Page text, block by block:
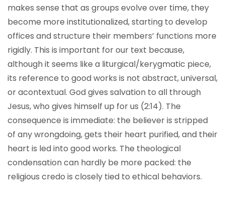
makes sense that as groups evolve over time, they
become more institutionalized, starting to develop
offices and structure their members’ functions more
rigidly. This is important for our text because,
although it seems like a liturgical/kerygmatic piece,
its reference to good works is not abstract, universal,
or acontextual. God gives salvation to all through
Jesus, who gives himself up for us (2:14). The
consequence is immediate: the believer is stripped
of any wrongdoing, gets their heart purified, and their
heart is led into good works. The theological
condensation can hardly be more packed: the
religious credo is closely tied to ethical behaviors.